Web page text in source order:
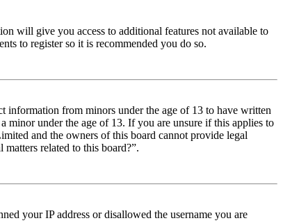
will give you access to additional features not available to
to register so it is recommended you do so.
from minors under the age of 13 to have written
under the age of 13. If you are unsure if this applies to
and the owners of this board cannot provide legal
related to this board?”.
your IP address or disallowed the username you are